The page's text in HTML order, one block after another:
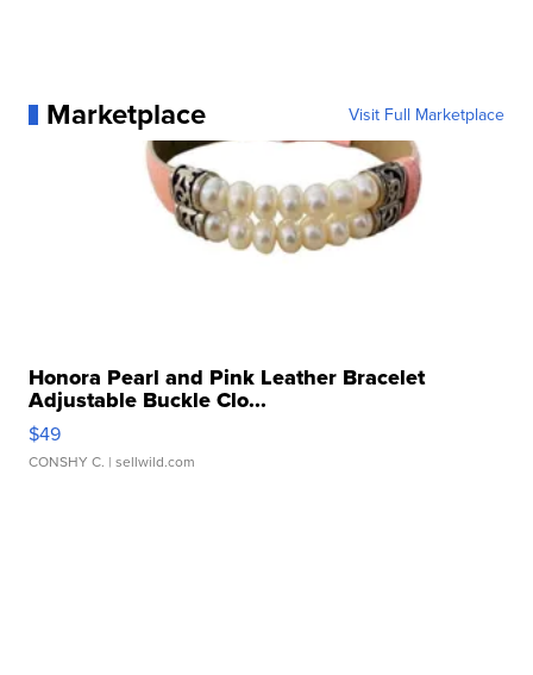
Marketplace Visit Full Marketplace
Honora Pearl and Pink Leather Bracelet
Adjustable Buckle Clo...
$49
CONSHY C. | sellwild.com